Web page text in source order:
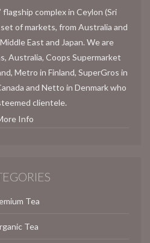
flagship complex in Ceylon (Sri
of markets, from Australia and
East and Japan. We are
Australia, Coops Supermarket
Metro in Finland, SuperGros in
and Netto in Denmark who
clientele.
Info
Tea
Tea